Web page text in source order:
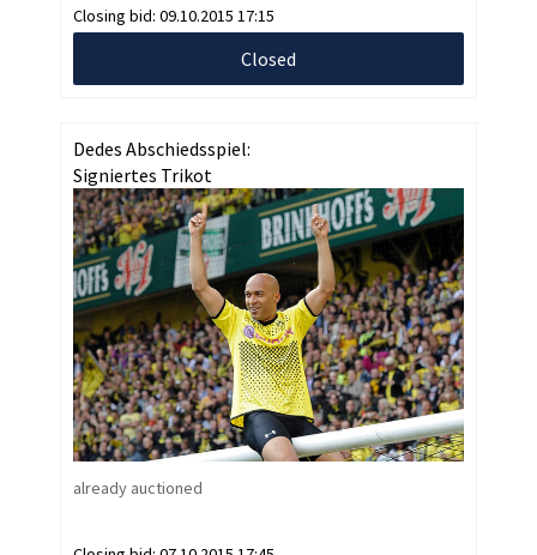
Closing bid: 09.10.2015 17:15
Closed
Dedes Abschiedsspiel:
Signiertes Trikot
already auctioned